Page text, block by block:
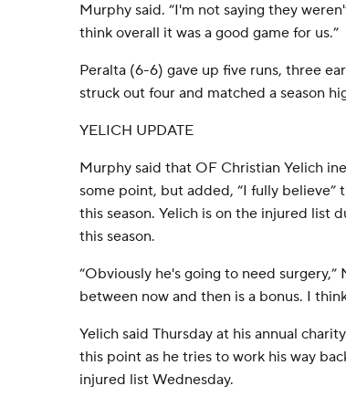
Murphy said. “I'm not saying they
think overall it was a good game for us.”
Peralta (6-6) gave up five runs, three
struck out four and matched a season
YELICH UPDATE
Murphy said that OF Christian Yelich
some point, but added, “I fully
this season. Yelich is on the injured list
this season.
“Obviously he's going to need
between now and then is a bonus. I
Yelich said Thursday at his annual
this point as he tries to work his way
injured list Wednesday.